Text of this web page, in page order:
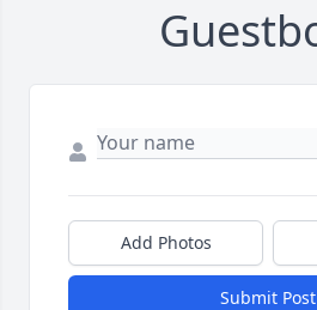
Add Photos
Submit Post